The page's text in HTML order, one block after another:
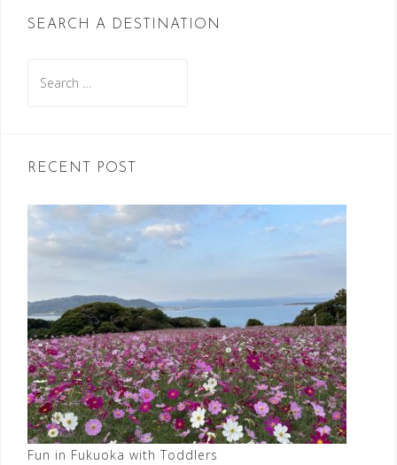
SEARCH A DESTINATION
for:
RECENT POST
Fun in Fukuoka with Toddlers